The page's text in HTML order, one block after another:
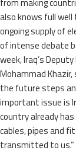
also knows full
ongoing supply of
of intense debate
week, Iraq’s
Mohammad
the future steps
important issue is
country already
cables, pipes and
transmitted to us.”